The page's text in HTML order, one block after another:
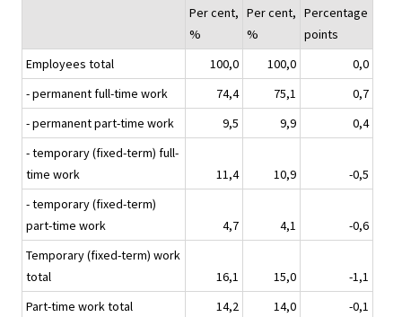
Per cent,
%
Per cent,
%
Percentage
points
Employees total
100,0 100,0
0,0
- permanent full-time work
74,4 75,1
0,7
- permanent part-time work
9,5 9,9
0,4
- temporary (fixed-term) full-
time work
11,4 10,9
-0,5
- temporary (fixed-term)
part-time work
4,7 4,1
-0,6
Temporary (fixed-term) work
total
16,1 15,0
-1,1
Part-time work total
14,2 14,0 -0,1